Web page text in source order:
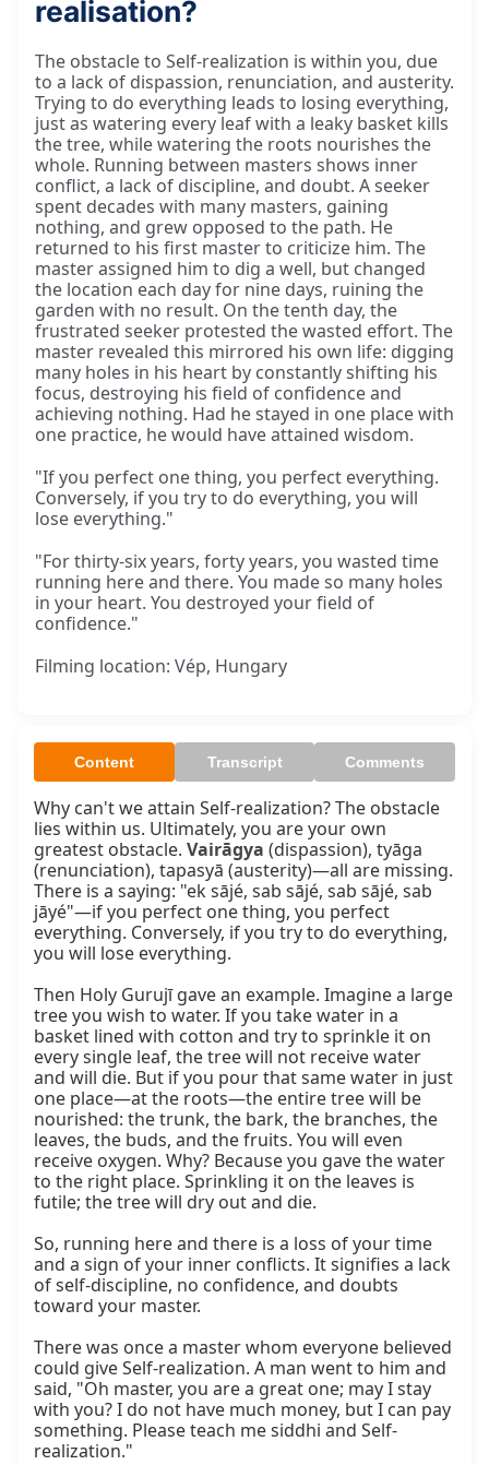
realisation?
The obstacle to Self-realization is within you, due
to a lack of dispassion, renunciation, and austerity.
Trying to do everything leads to losing everything,
just as watering every leaf with a leaky basket kills
the tree, while watering the roots nourishes the
whole. Running between masters shows inner
conflict, a lack of discipline, and doubt. A seeker
spent decades with many masters, gaining
nothing, and grew opposed to the path. He
returned to his first master to criticize him. The
master assigned him to dig a well, but changed
the location each day for nine days, ruining the
garden with no result. On the tenth day, the
frustrated seeker protested the wasted effort. The
master revealed this mirrored his own life: digging
many holes in his heart by constantly shifting his
focus, destroying his field of confidence and
achieving nothing. Had he stayed in one place with
one practice, he would have attained wisdom.
"If you perfect one thing, you perfect everything.
Conversely, if you try to do everything, you will
lose everything."
"For thirty-six years, forty years, you wasted time
running here and there. You made so many holes
in your heart. You destroyed your field of
confidence."
Filming location: Vép, Hungary
Content Transcript Comments
Why can't we attain Self-realization? The obstacle
lies within us. Ultimately, you are your own
greatest obstacle. Vairāgya (dispassion), tyāga
(renunciation), tapasyā (austerity)—all are missing.
There is a saying: "ek sājé, sab sājé, sab sājé, sab
jāyé"—if you perfect one thing, you perfect
everything. Conversely, if you try to do everything,
you will lose everything.
Then Holy Gurujī gave an example. Imagine a large
tree you wish to water. If you take water in a
basket lined with cotton and try to sprinkle it on
every single leaf, the tree will not receive water
and will die. But if you pour that same water in just
one place—at the roots—the entire tree will be
nourished: the trunk, the bark, the branches, the
leaves, the buds, and the fruits. You will even
receive oxygen. Why? Because you gave the water
to the right place. Sprinkling it on the leaves is
futile; the tree will dry out and die.
So, running here and there is a loss of your time
and a sign of your inner conflicts. It signifies a lack
of self-discipline, no confidence, and doubts
toward your master.
There was once a master whom everyone believed
could give Self-realization. A man went to him and
said, "Oh master, you are a great one; may I stay
with you? I do not have much money, but I can pay
something. Please teach me siddhi and Self-
realization."